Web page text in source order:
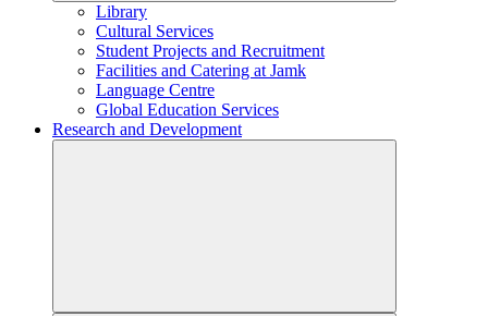
Library
Cultural Services
Student Projects and Recruitment
Facilities and Catering at Jamk
Language Centre
Global Education Services
Research and Development